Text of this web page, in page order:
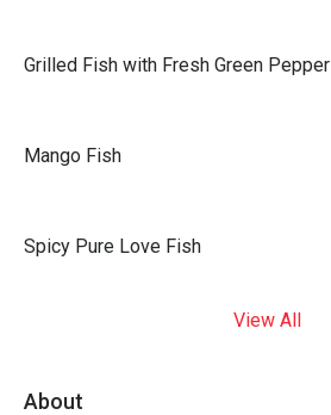
Grilled Fish with Fresh Green Pepper
Mango Fish
Spicy Pure Love Fish
View All
About